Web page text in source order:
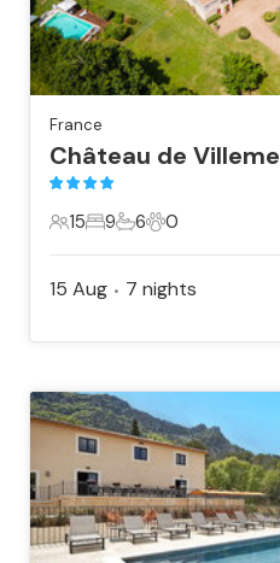
France
Château de
15 Guests
15
9 Bedrooms
9
6 Bathrooms
6
0 Pets
0
15 Aug • 7 nights